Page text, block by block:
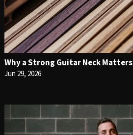
Why a Strong Guitar Neck Matters
Jun 29, 2026